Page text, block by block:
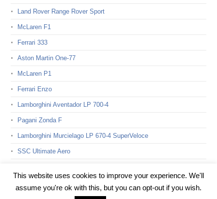
Land Rover Range Rover Sport
McLaren F1
Ferrari 333
Aston Martin One-77
McLaren P1
Ferrari Enzo
Lamborghini Aventador LP 700-4
Pagani Zonda F
Lamborghini Murcielago LP 670-4 SuperVeloce
SSC Ultimate Aero
This website uses cookies to improve your experience. We'll
assume you're ok with this, but you can opt-out if you wish.